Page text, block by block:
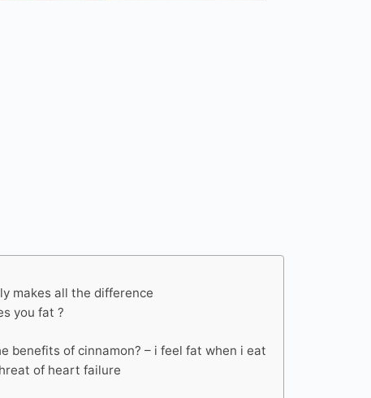
makes all the difference
you fat ?
benefits of cinnamon? – i feel fat when i eat
of heart failure